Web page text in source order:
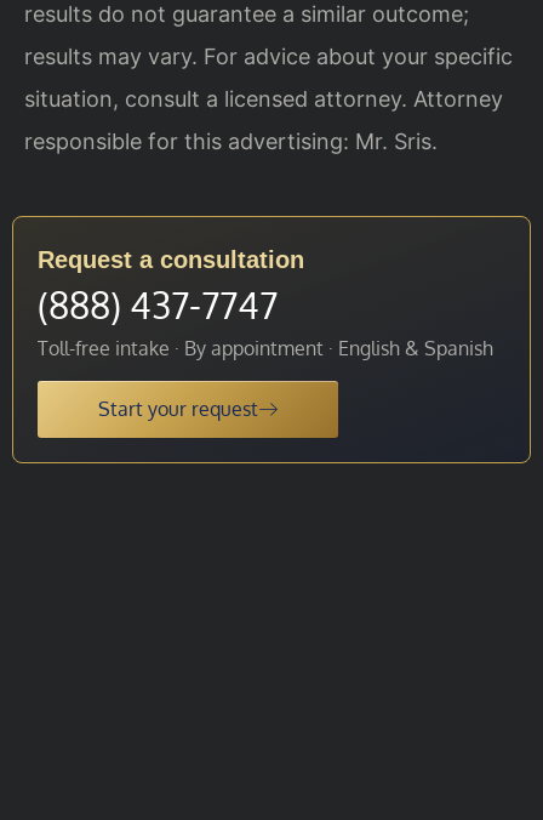
results do not guarantee a similar outcome;
results may vary. For advice about your specific
situation, consult a licensed attorney. Attorney
responsible for this advertising: Mr. Sris.
Request a consultation
(888) 437-7747
Toll-free intake · By appointment · English & Spanish
Start your request